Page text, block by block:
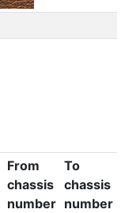
From
chassis
number
To
chassis
number